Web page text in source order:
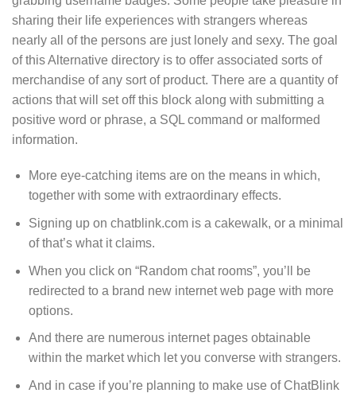
sharing their life experiences with strangers whereas
nearly all of the persons are just lonely and sexy. The goal
of this Alternative directory is to offer associated sorts of
merchandise of any sort of product. There are a quantity of
actions that will set off this block along with submitting a
positive word or phrase, a SQL command or malformed
information.
More eye-catching items are on the means in which,
together with some with extraordinary effects.
Signing up on chatblink.com is a cakewalk, or a minimal
of that’s what it claims.
When you click on “Random chat rooms”, you’ll be
redirected to a brand new internet web page with more
options.
And there are numerous internet pages obtainable
within the market which let you converse with strangers.
And in case if you’re planning to make use of ChatBlink